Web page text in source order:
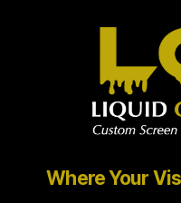
Where Your